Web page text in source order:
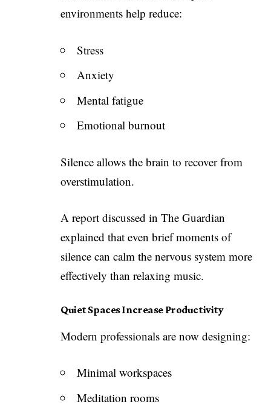
environments help reduce:
Stress
Anxiety
Mental fatigue
Emotional burnout
Silence allows the brain to recover from
overstimulation.
A report discussed in The Guardian
explained that even brief moments of
silence can calm the nervous system more
effectively than relaxing music.
Quiet Spaces Increase Productivity
Modern professionals are now designing:
Minimal workspaces
Meditation rooms